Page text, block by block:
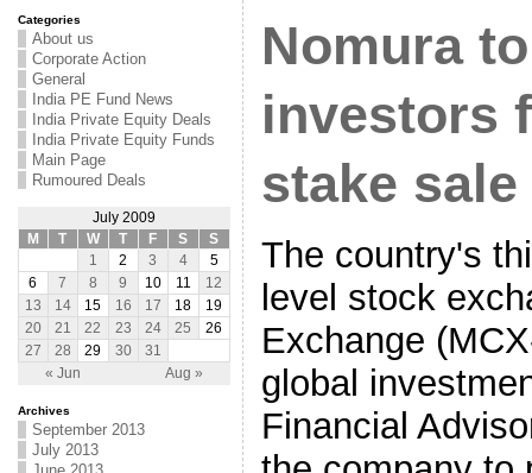
Categories
About us
Corporate Action
General
India PE Fund News
India Private Equity Deals
India Private Equity Funds
Main Page
Rumoured Deals
July 2009
M
T W T F S S
« Jun Aug »
1 2 3 4
5
6
7 8 9 10 11
12
13
14 15 16 17 18
19
20
21 22 23 24 25
26
27
28 29 30 31
Archives
September 2013
July 2013
Nomura
investors
stake sale
The country's
level stock
Exchange
global
Financial